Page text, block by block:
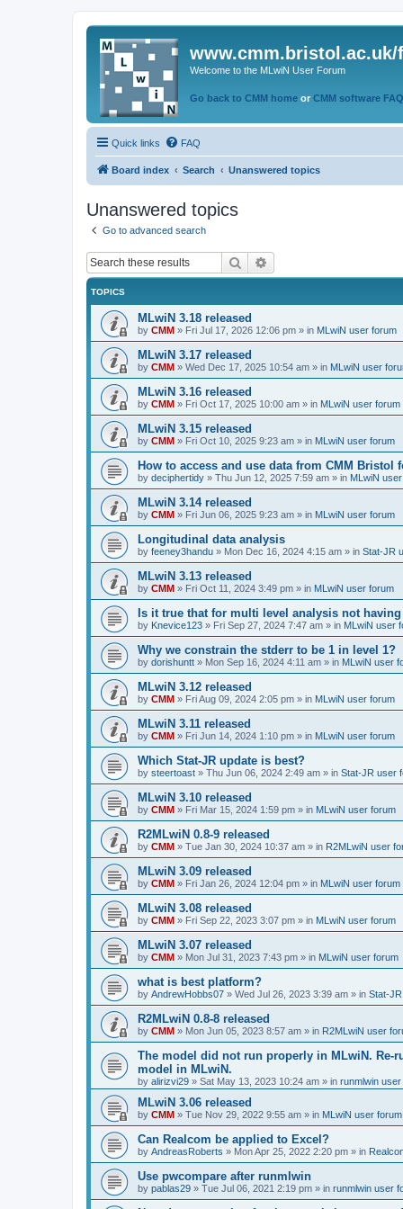
www.cmm.bristol.ac.uk/
Welcome to the MLwiN User Forum
Go back to CMM home or CMM software
Quick links FAQ
Board index Search Unanswered topics
Unanswered topics
Go to advanced search
Search
TOPICS
MLwiN 3.18 released
by CMM » Fri Jul 17, 2026 12:06 pm » in MLwiN user forum
MLwiN 3.17 released
by CMM » Wed Dec 17, 2025 10:54 am » in MLwiN user
MLwiN 3.16 released
by CMM » Fri Oct 17, 2025 10:00 am » in MLwiN user forum
MLwiN 3.15 released
by CMM » Fri Oct 10, 2025 9:23 am » in MLwiN user forum
How to access and use data from CMM Bristol
by deciphertidy » Thu Jun 12, 2025 7:59 am » in MLwiN
MLwiN 3.14 released
by CMM » Fri Jun 06, 2025 9:23 am » in MLwiN user forum
Longitudinal data analysis
by feeney3handu » Mon Dec 16, 2024 4:15 am » in Stat-JR
MLwiN 3.13 released
by CMM » Fri Oct 11, 2024 3:49 pm » in MLwiN user forum
Is it true that for multi level analysis not
by Knevice123 » Fri Sep 27, 2024 7:47 am » in MLwiN user
Why we constrain the stderr to be 1 in level 1?
by dorishuntt » Mon Sep 16, 2024 4:11 am » in MLwiN user
MLwiN 3.12 released
by CMM » Fri Aug 09, 2024 2:05 pm » in MLwiN user forum
MLwiN 3.11 released
by CMM » Fri Jun 14, 2024 1:10 pm » in MLwiN user forum
Which Stat-JR update is best?
by steertoast » Thu Jun 06, 2024 2:49 am » in Stat-JR user
MLwiN 3.10 released
by CMM » Fri Mar 15, 2024 1:59 pm » in MLwiN user forum
R2MLwiN 0.8-9 released
by CMM » Tue Jan 30, 2024 10:37 am » in R2MLwiN user
MLwiN 3.09 released
by CMM » Fri Jan 26, 2024 12:04 pm » in MLwiN user forum
MLwiN 3.08 released
by CMM » Fri Sep 22, 2023 3:07 pm » in MLwiN user forum
MLwiN 3.07 released
by CMM » Mon Jul 31, 2023 7:43 pm » in MLwiN user forum
what is best platform?
by AndrewHobbs07 » Wed Jul 26, 2023 3:39 am » in Stat-
R2MLwiN 0.8-8 released
by CMM » Mon Jun 05, 2023 8:57 am » in R2MLwiN user
The model did not run properly in MLwiN. Re-
model in MLwiN.
by alirizvi29 » Sat May 13, 2023 10:24 am » in runmlwin
MLwiN 3.06 released
by CMM » Tue Nov 29, 2022 9:55 am » in MLwiN user forum
Can Realcom be applied to Excel?
by AndreasRoberts » Mon Apr 25, 2022 2:20 pm » in
Use pwcompare after runmlwin
by pablas29 » Tue Jul 06, 2021 2:19 pm » in runmlwin user